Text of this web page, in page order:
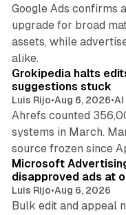
Google Ads confirms
upgrade for broad
assets, while
alike.
Grokipedia halts
suggestions stuck
Luis Rijo•Aug 6, 2026•AI
Ahrefs counted
systems in March.
source frozen since
Microsoft
disapproved ads at
Luis Rijo•Aug 6, 2026
Bulk edit and appeal